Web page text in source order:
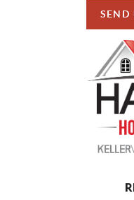
SEND